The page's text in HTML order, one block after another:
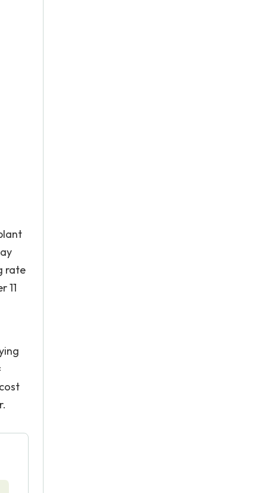
rate
11